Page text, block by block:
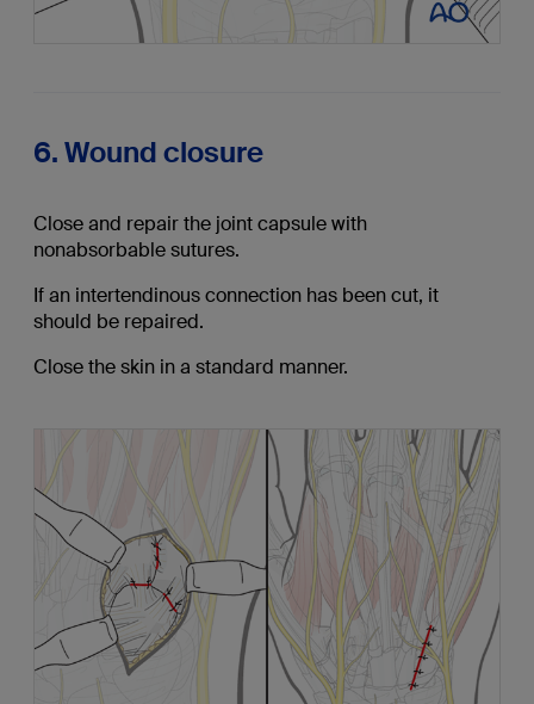
6. Wound closure
Close and repair the joint capsule with
nonabsorbable sutures.
If an intertendinous connection has been cut, it
should be repaired.
Close the skin in a standard manner.